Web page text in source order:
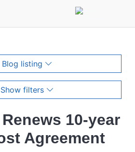
Blog listing
Show filters
10-year
Agreement